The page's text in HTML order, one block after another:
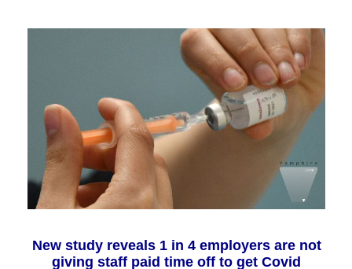
New study reveals 1 in 4 employers are not
giving staff paid time off to get Covid